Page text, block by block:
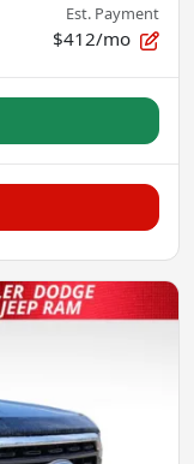
Est. Payment
$412/mo